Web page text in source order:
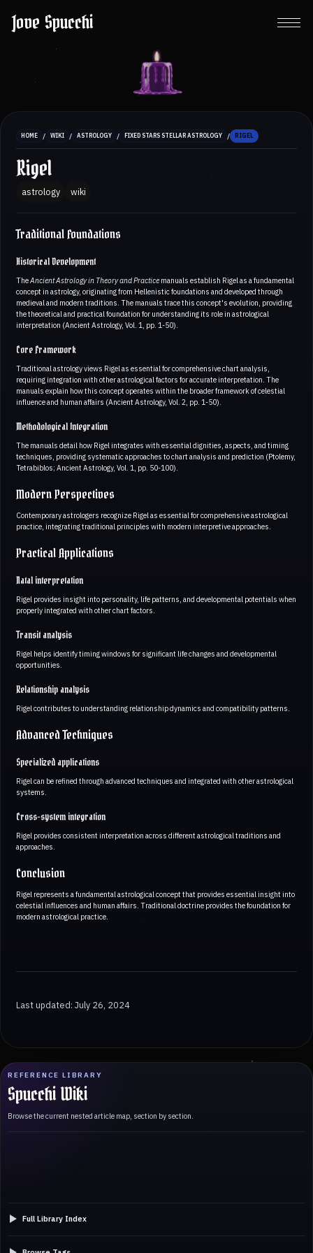
Jove Spucchi
REFERENCE LIBRARY
Spucchi Wiki
Browse the current nested article map, section by section.
Full Library Index
HOME / WIKI / ASTROLOGY / FIXED STARS STELLAR ASTROLOGY / RIGEL
Rigel
astrology wiki
Traditional Foundations
Historical Development
TheAncient Astrology in Theory and Practice manuals establish Rigel as a fundamental
concept in astrology, originating from Hellenistic foundations and developed through
medieval and modern traditions. The manuals trace this concept's evolution, providing
the theoretical and practical foundation for understanding its role in astrological
interpretation (Ancient Astrology, Vol. 1, pp. 1-50).
Core Framework
Traditional astrology views Rigel as essential for comprehensive chart analysis,
requiring integration with other astrological factors for accurate interpretation. The
manuals explain how this concept operates within the broader framework of celestial
influence and human affairs (Ancient Astrology, Vol. 2, pp. 1-50).
Methodological Integration
The manuals detail how Rigel integrates with essential dignities, aspects, and timing
techniques, providing systematic approaches to chart analysis and prediction (Ptolemy,
Tetrabiblos; Ancient Astrology, Vol. 1, pp. 50-100).
Modern Perspectives
Contemporary astrologers recognize Rigel as essential for comprehensive astrological
practice, integrating traditional principles with modern interpretive approaches.
Practical Applications
Natal interpretation
Rigel provides insight into personality, life patterns, and developmental potentials when
properly integrated with other chart factors.
Transit analysis
Rigel helps identify timing windows for significant life changes and developmental
opportunities.
Relationship analysis
Rigel contributes to understanding relationship dynamics and compatibility patterns.
Advanced Techniques
Specialized applications
Rigel can be refined through advanced techniques and integrated with other astrological
systems.
Cross-system integration
Rigel provides consistent interpretation across different astrological traditions and
approaches.
Conclusion
Rigel represents a fundamental astrological concept that provides essential insight into
celestial influences and human affairs. Traditional doctrine provides the foundation for
modern astrological practice.
Last updated: July 26, 2024